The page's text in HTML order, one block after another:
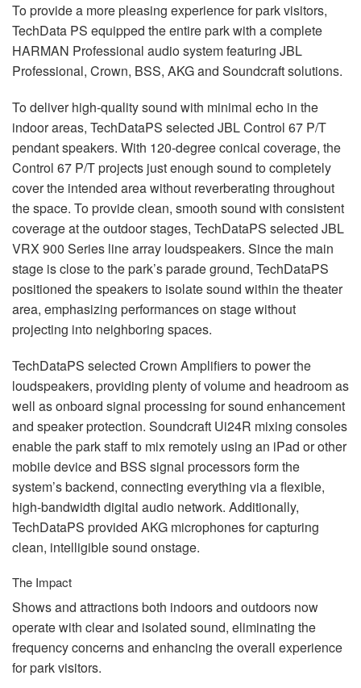
To provide a more pleasing experience for park visitors,
TechData PS equipped the entire park with a complete
HARMAN Professional audio system featuring JBL
Professional, Crown, BSS, AKGand Soundcraft solutions.
To deliver high-quality sound with minimal echo in the
indoor areas, TechDataPS selected JBLControl 67 P/T
pendant speakers. With 120-degree conical coverage, the
Control 67 P/T projects just enough sound to completely
cover the intended area without reverberating throughout
the space. To provide clean, smooth sound with consistent
coverage at the outdoor stages, TechDataPS selected JBL
VRX 900 Series line array loudspeakers. Since the main
stage is close to the park’s parade ground, TechDataPS
positioned the speakers to isolate sound within the theater
area, emphasizing performances on stage without
projecting into neighboring spaces.
TechDataPS selected Crown Amplifiers to power the
loudspeakers, providing plenty of volume and headroom as
well as onboard signal processing for sound enhancement
and speaker protection. Soundcraft Ui24R mixing consoles
enable the park staff to mix remotely using an iPad or other
mobile device and BSS signal processors form the
system’s backend, connecting everything via a flexible,
high-bandwidth digital audio network. Additionally,
TechDataPS provided AKG microphones for capturing
clean, intelligible sound onstage.
The Impact
Shows and attractions both indoors and outdoors now
operate with clear and isolated sound, eliminating the
frequency concerns and enhancing the overall experience
for park visitors.